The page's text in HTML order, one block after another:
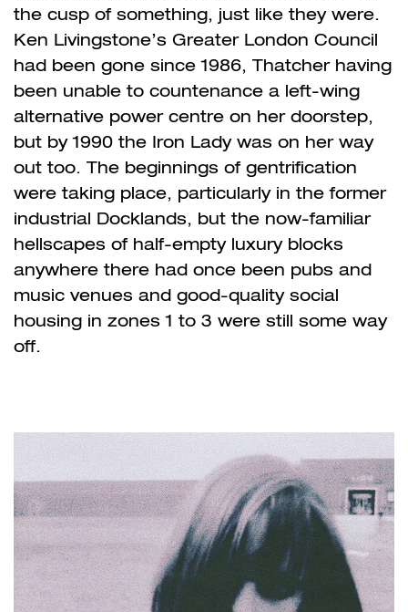
the cusp of something, just like they were.
Ken Livingstone’s Greater London Council
had been gone since 1986, Thatcher having
been unable to countenance a left-wing
alternative power centre on her doorstep,
but by 1990 the Iron Lady was on her way
out too. The beginnings of gentrification
were taking place, particularly in the former
industrial Docklands, but the now-familiar
hellscapes of half-empty luxury blocks
anywhere there had once been pubs and
music venues and good-quality social
housing in zones 1 to 3 were still some way
off.